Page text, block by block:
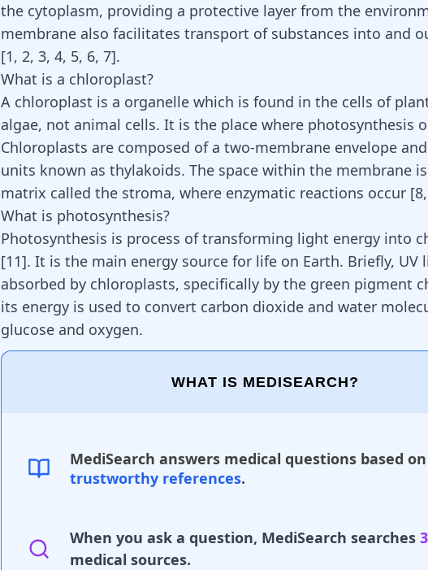
the cytoplasm, providing a protective layer from the
membrane also facilitates transport of substances into and
[1, 2, 3, 4, 5, 6, 7].
What is a chloroplast?
A chloroplast is a organelle which is found in the cells of
algae, not animal cells. It is the place where photosynthesis
Chloroplasts are composed of a two-membrane envelope
units known as thylakoids. The space within the membrane
matrix called the stroma, where enzymatic reactions occur [8,
What is photosynthesis?
Photosynthesis is process of transforming light energy into
[11]. It is the main energy source for life on Earth. Briefly, UV
absorbed by chloroplasts, specifically by the green pigment
its energy is used to convert carbon dioxide and water
glucose and oxygen.
WHAT IS MEDISEARCH?
MediSearch answers medical questions based on
trustworthy references.
When you ask a question, MediSearch searches
medical sources.